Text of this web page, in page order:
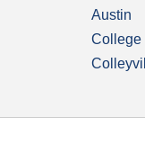
Austin
College